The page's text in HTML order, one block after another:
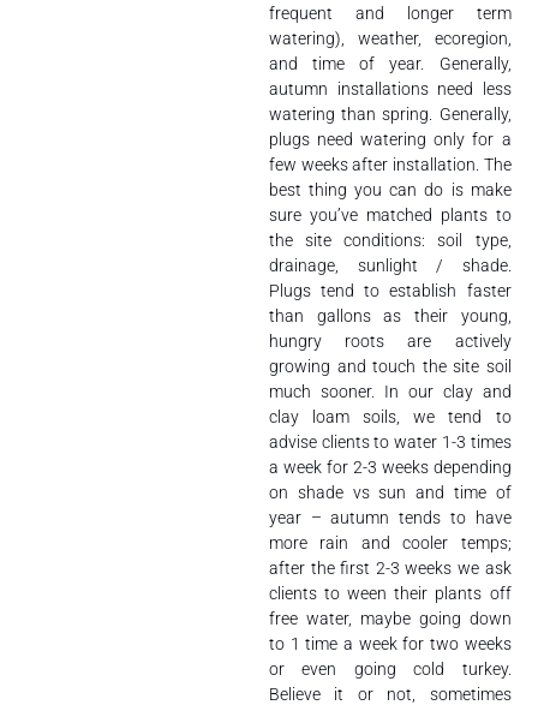
frequent and longer term
watering), weather, ecoregion,
and time of year. Generally,
autumn installations need less
watering than spring. Generally,
plugs need watering only for a
few weeks after installation. The
best thing you can do is make
sure you’ve matched plants to
the site conditions: soil type,
drainage, sunlight / shade.
Plugs tend to establish faster
than gallons as their young,
hungry roots are actively
growing and touch the site soil
much sooner. In our clay and
clay loam soils, we tend to
advise clients to water 1-3 times
a week for 2-3 weeks depending
on shade vs sun and time of
year – autumn tends to have
more rain and cooler temps;
after the first 2-3 weeks we ask
clients to ween their plants off
free water, maybe going down
to 1 time a week for two weeks
or even going cold turkey.
Believe it or not, sometimes